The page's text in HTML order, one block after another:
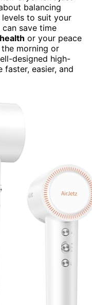
balancing
levels to suit your
save time
or your peace
the morning or
designed high-
faster, easier, and